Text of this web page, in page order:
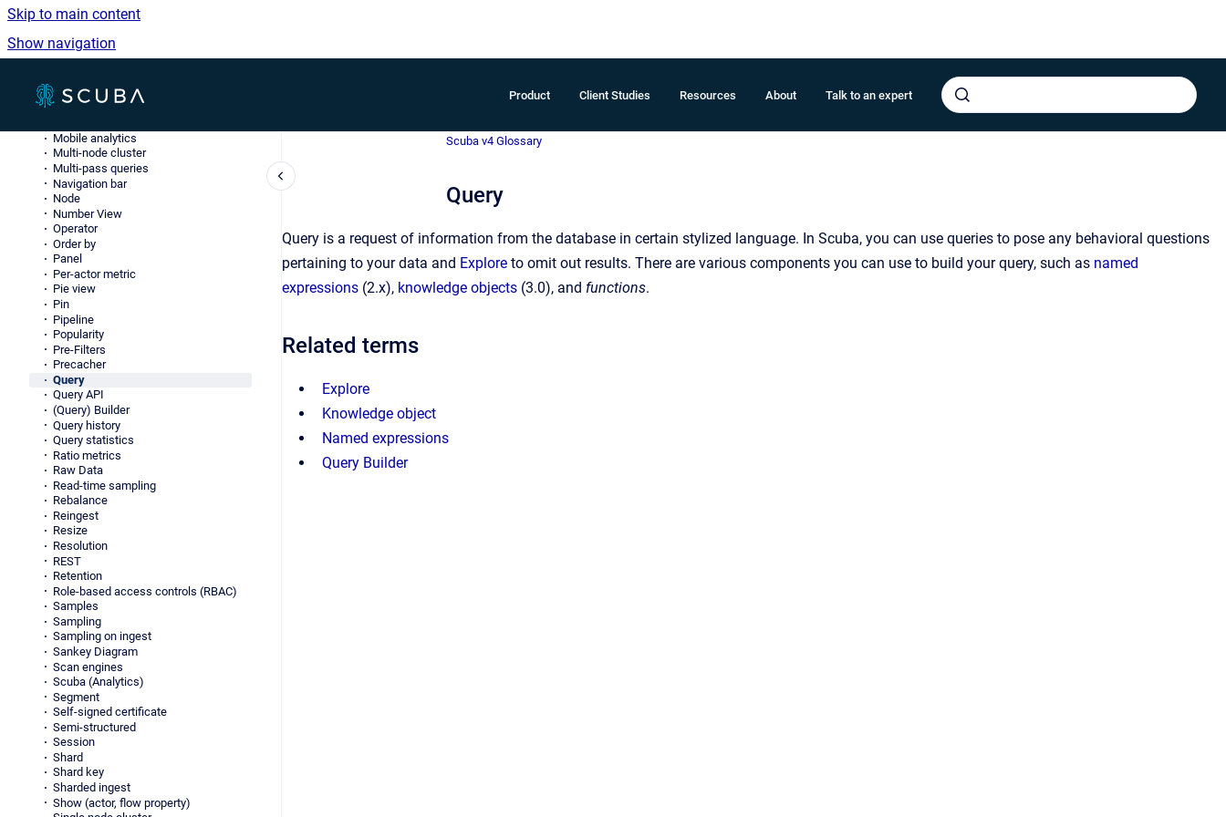
Skip to main content
Show navigation
Product Client Studies Resources About Talk to an expert
Knowledge Object (knob)
Log data
Lookup table
Merge server
Method
Mobile analytics
Multi-node cluster
Multi-pass queries
Navigation bar
Node
Number View
Operator
Order by
Panel
Per-actor metric
Pie view
Pin
Pipeline
Popularity
Pre-Filters
Precacher
Query
Query API
(Query) Builder
Query history
Query statistics
Ratio metrics
Raw Data
Read-time sampling
Rebalance
Reingest
Resize
Resolution
REST
Retention
Role-based access controls (RBAC)
Samples
Sampling
Sampling on ingest
Sankey Diagram
Scan engines
Scuba (Analytics)
Segment
Self-signed certificate
Semi-structured
Session
Shard
Shard key
Sharded ingest
Show (actor, flow property)
Scuba v4 Glossary
Query
Query is a request of information from the database in certain stylized language. In Scuba, you can use queries to pose any behavioral questions
pertaining to your data and Explore to omit out results. There are various components you can use to build your query, such as named
expressions (2.x), knowledge objects (3.0), and functions.
Related terms
Explore
Knowledge object
Named expressions
Query Builder